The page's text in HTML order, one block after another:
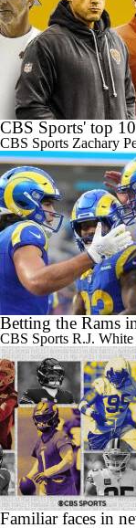
CBS Sports' top
CBS Sports Zachary
Betting the Rams
CBS Sports R.J. White
Familiar faces in